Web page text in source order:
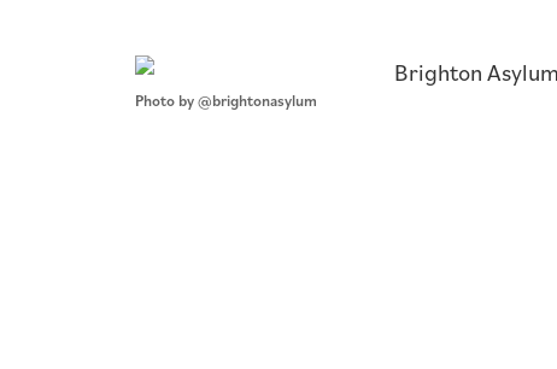
Photo by @brightonasylum